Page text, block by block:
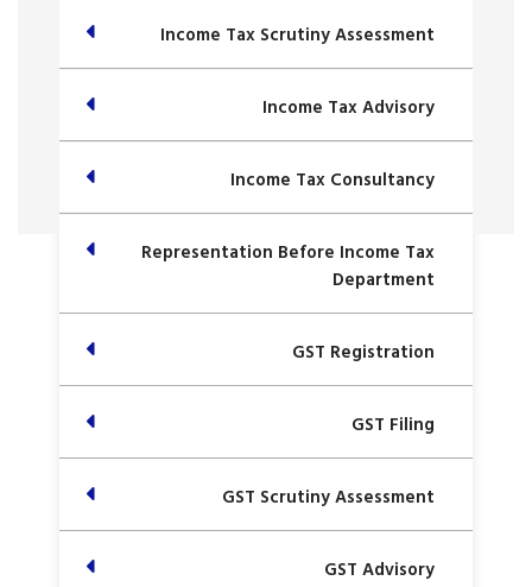
Income Tax Scrutiny Assessment
Income Tax Advisory
Income Tax Consultancy
Representation Before Income Tax
Department
GST Registration
GST Filing
GST Scrutiny Assessment
GST Advisory